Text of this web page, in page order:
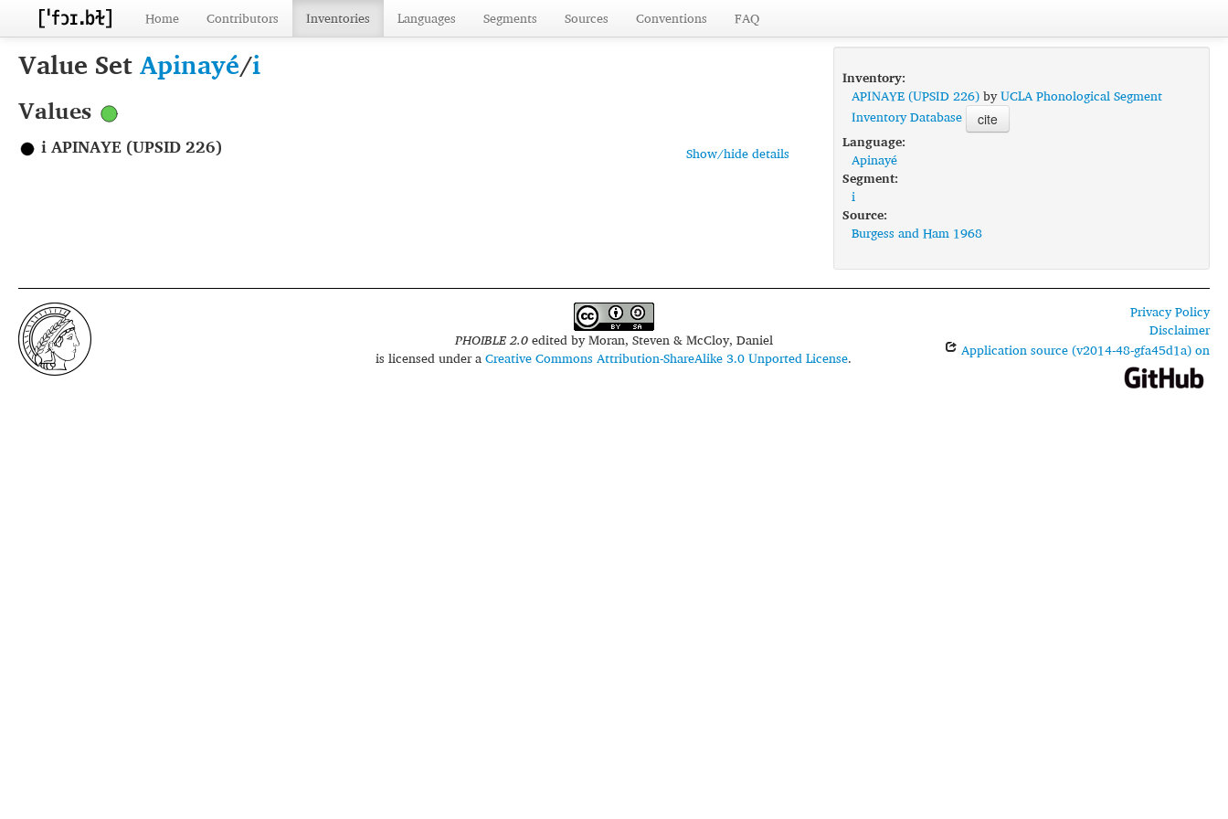
Home Contributors Inventories Languages Segments Sources Conventions FAQ
Value SetApinayé/i
Values
Show/hide details
i APINAYE (UPSID 226)
Inventory:
APINAYE (UPSID 226)byUCLA Phonological Segment
Inventory Database
cite
Language:
Apinayé
Segment:
i
Source:
Burgess and Ham 1968
PHOIBLE 2.0edited byMoran, Steven & McCloy, Daniel
is licensed under aCreative Commons Attribution-ShareAlike 3.0 Unported License.
Privacy Policy
Disclaimer
Application source (v2014-48-gfa45d1a) on